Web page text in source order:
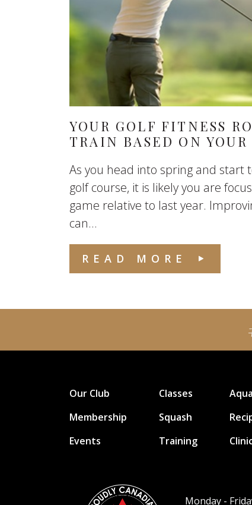
YOUR GOLF FITNESS
TRAIN BASED ON YOUR
As you head into spring and
golf course, it is likely you are
game relative to last year.
can...
READ MORE
Our Club
Membership
Events
Classes
Squash
Training
Monday -